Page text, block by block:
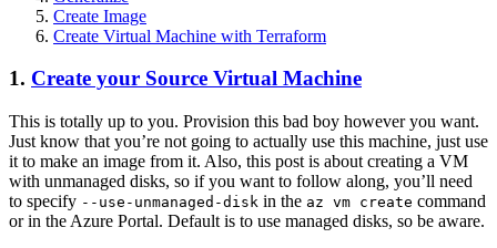
Create Image
Create Virtual Machine with Terraform
1. Create your Source Virtual Machine
This is totally up to you. Provision this bad boy however you want.
Just know that you’re not going to actually use this machine, just use
it to make an image from it. Also, this post is about creating a VM
with unmanaged disks, so if you want to follow along, you’ll need
to specify --use-unmanaged-disk in the az vm create command
or in the Azure Portal. Default is to use managed disks, so be aware.